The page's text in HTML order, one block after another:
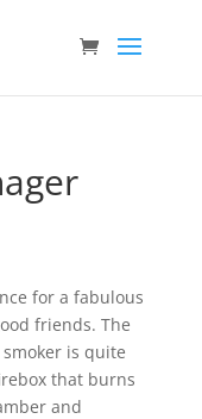
for a fabulous
friends. The
is quite
that burns
and